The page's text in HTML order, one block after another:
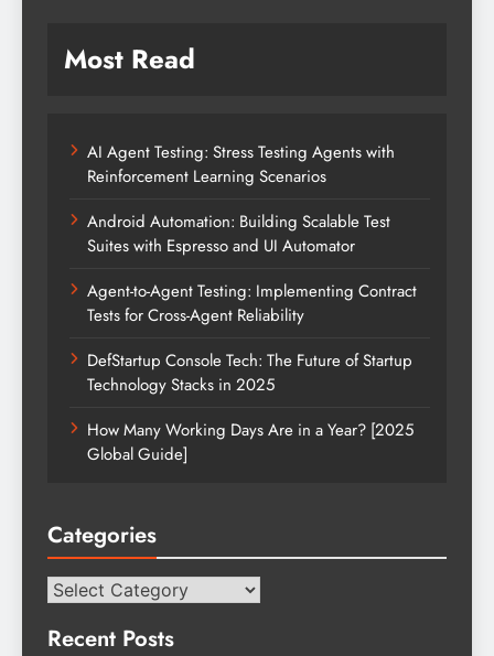
Most Read
AI Agent Testing: Stress Testing Agents with
Reinforcement Learning Scenarios
Android Automation: Building Scalable Test
Suites with Espresso and UI Automator
Agent-to-Agent Testing: Implementing Contract
Tests for Cross-Agent Reliability
DefStartup Console Tech: The Future of Startup
Technology Stacks in 2025
How Many Working Days Are in a Year? [2025
Global Guide]
Categories
Categories
Recent Posts